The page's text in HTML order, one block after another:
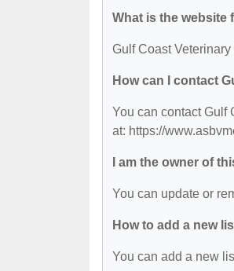
What is the website
Gulf Coast
How can I contact
You can contact Gulf
at: https://
I am the owner of
You can update or
How to add a new
You can add a new